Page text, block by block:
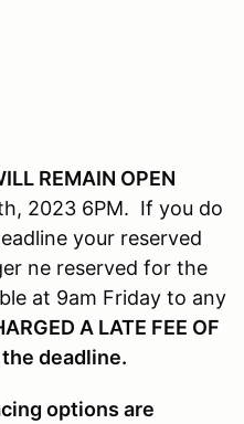
REMAIN OPEN
2023 6PM. If you do
your reserved
ne reserved for the
at 9am Friday to any
A LATE FEE OF
deadline.
options are